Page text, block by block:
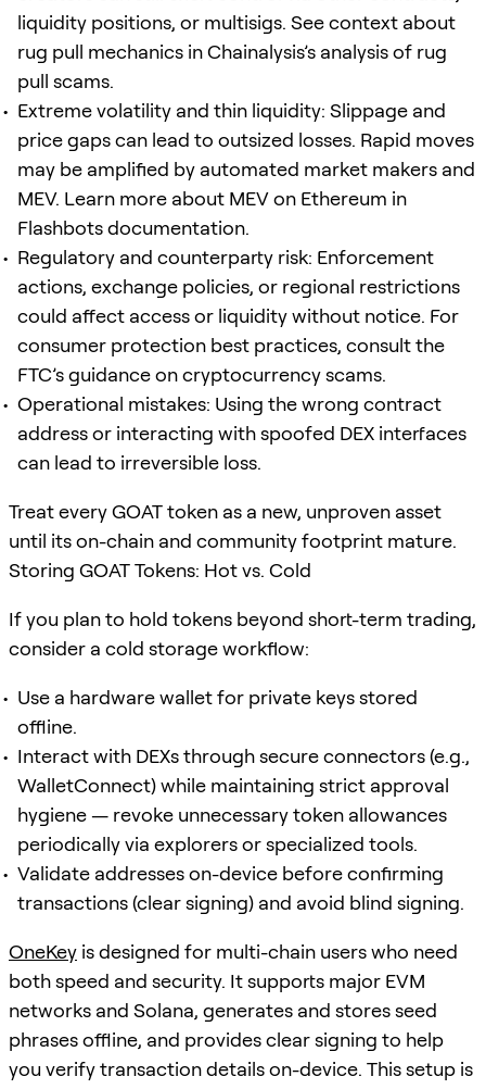
liquidity positions, or multisigs. See context about
rug pull mechanics in Chainalysis’s analysis of rug
pull scams.
Extreme volatility and thin liquidity: Slippage and
price gaps can lead to outsized losses. Rapid moves
may be amplified by automated market makers and
MEV. Learn more about MEV on Ethereum in
Flashbots documentation.
Regulatory and counterparty risk: Enforcement
actions, exchange policies, or regional restrictions
could affect access or liquidity without notice. For
consumer protection best practices, consult the
FTC’s guidance on cryptocurrency scams.
Operational mistakes: Using the wrong contract
address or interacting with spoofed DEX interfaces
can lead to irreversible loss.
Treat every GOAT token as a new, unproven asset
until its on-chain and community footprint mature.
Storing GOAT Tokens: Hot vs. Cold
If you plan to hold tokens beyond short-term trading,
consider a cold storage workflow:
Use a hardware wallet for private keys stored
offline.
Interact with DEXs through secure connectors (e.g.,
WalletConnect) while maintaining strict approval
hygiene — revoke unnecessary token allowances
periodically via explorers or specialized tools.
Validate addresses on-device before confirming
transactions (clear signing) and avoid blind signing.
OneKey is designed for multi-chain users who need
both speed and security. It supports major EVM
networks and Solana, generates and stores seed
phrases offline, and provides clear signing to help
you verify transaction details on-device. This setup is